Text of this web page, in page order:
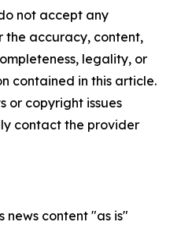
not accept any
the accuracy, content,
legality, or
contained in this article.
or copyright issues
contact the provider
news content "as is"